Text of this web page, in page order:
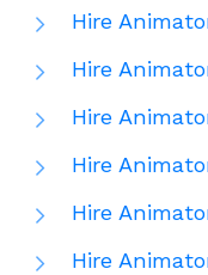
Hire
Hire
Hire
Hire
Hire
Hire